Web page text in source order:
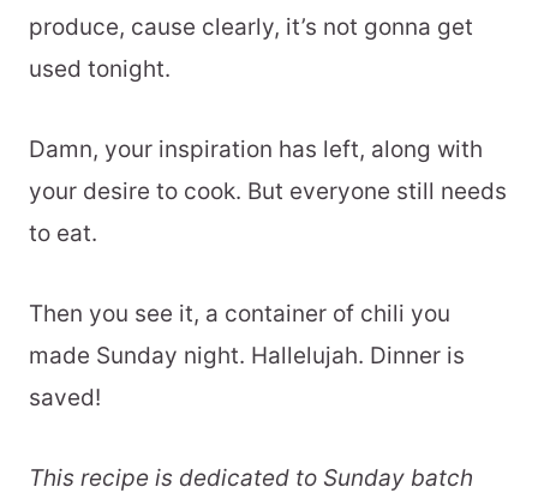
produce, cause clearly, it’s not gonna get
used tonight.
Damn, your inspiration has left, along with
your desire to cook. But everyone still needs
to eat.
Then you see it, a container of chili you
made Sunday night. Hallelujah. Dinner is
saved!
This recipe is dedicated to Sunday batch